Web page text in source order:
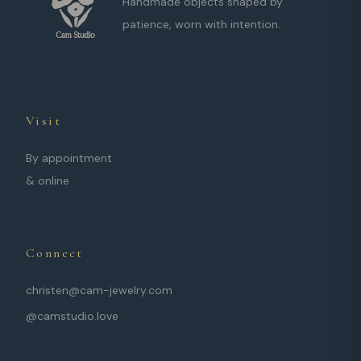
patience, worn with intention.
Visit
By appointment
& online
Connect
christen@cam-jewelry.com
@camstudio.love